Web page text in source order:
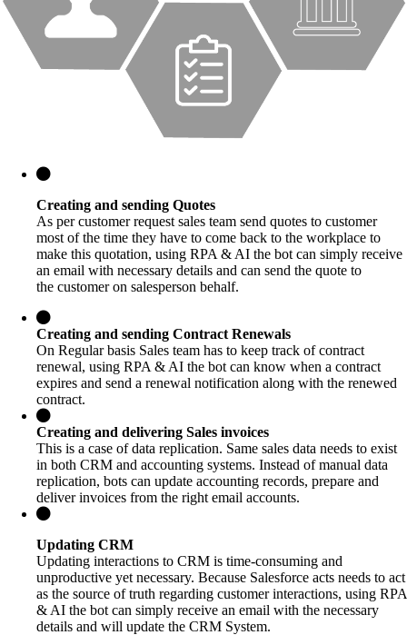
Creating and sending Quotes
As per customer request sales team send quotes to customer
most of the time they have to come back to the workplace to
make this quotation, using RPA & AI the bot can simply receive
an email with necessary details and can send the quote to
the customer on salesperson behalf.
Creating and sending Contract Renewals
On Regular basis Sales team has to keep track of contract
renewal, using RPA & AI the bot can know when a contract
expires and send a renewal notification along with the renewed
contract.
Creating and delivering Sales invoices
This is a case of data replication. Same sales data needs to exist
in both CRM and accounting systems. Instead of manual data
replication, bots can update accounting records, prepare and
deliver invoices from the right email accounts.
Updating CRM
Updating interactions to CRM is time-consuming and
unproductive yet necessary. Because Salesforce acts needs to act
as the source of truth regarding customer interactions, using RPA
& AI the bot can simply receive an email with the necessary
details and will update the CRM System.